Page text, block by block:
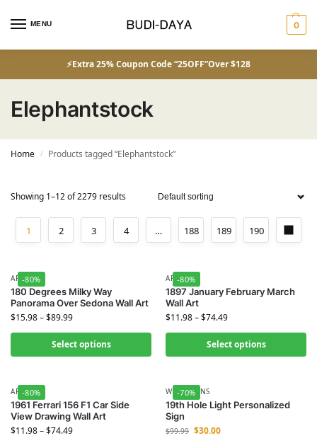
MENU 0
⚡Extra 25% Coupon Code “25OFF”Over $128
Elephantstock
Home / Products tagged “Elephantstock”
Showing 1–12 of 2279 results
1 2 3 4 … 188 189 190
-80%
ART
180 Degrees Milky Way
Panorama Over Sedona Wall Art
$15.98–$89.99
Select options
-80%
ART
1897 January February March
Wall Art
$11.98–$74.49
Select options
-80%
ART
1961 Ferrari 156 F1 Car Side
View Drawing Wall Art
$11.98–$74.49
-70%
WALL SIGNS
19th Hole Light Personalized
Sign
$99.99 $30.00